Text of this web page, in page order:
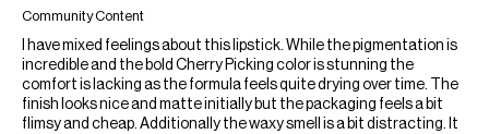
Community Content
I have mixed feelings about this lipstick. While the pigmentation is
incredible and the bold Cherry Picking color is stunning the
comfort is lacking as the formula feels quite drying over time. The
finish looks nice and matte initially but the packaging feels a bit
flimsy and cheap. Additionally the waxy smell is a bit distracting. It